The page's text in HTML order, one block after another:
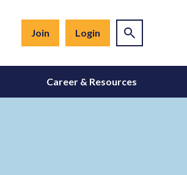
Join Login
Career & Resources